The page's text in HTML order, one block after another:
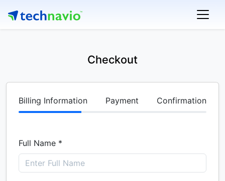
Checkout
Billing Information Payment Confirmation
Full Name *